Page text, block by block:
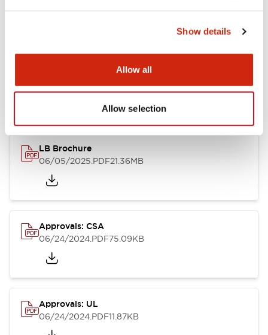
Show details
Allow all
Allow selection
Documents and Files
LB Brochure
06/05/2025.PDF21.36MB
Approvals: CSA
06/24/2024.PDF75.09KB
Approvals: UL
06/24/2024.PDF11.87KB